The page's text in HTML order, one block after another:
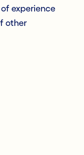
experience
other